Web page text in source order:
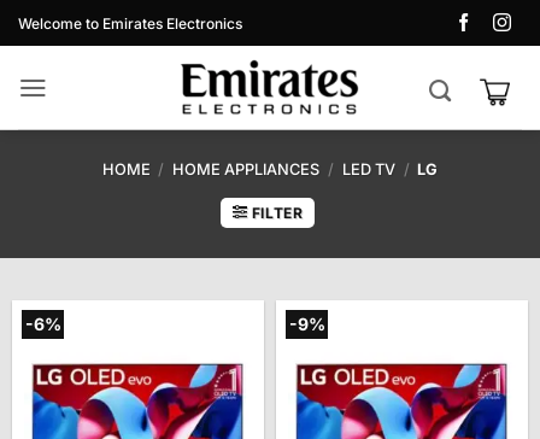
Skip
to
content
Welcome to Emirates Electronics
HOME / HOME APPLIANCES / LED TV / LG
FILTER
-6% -9%